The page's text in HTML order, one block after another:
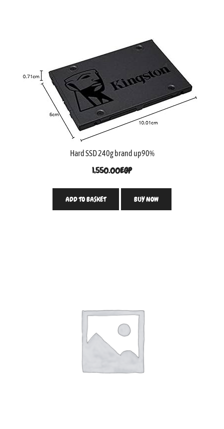
Hard SSD 240g brand up90%
1,550.00EGP
ADD TO BASKET BUY NOW